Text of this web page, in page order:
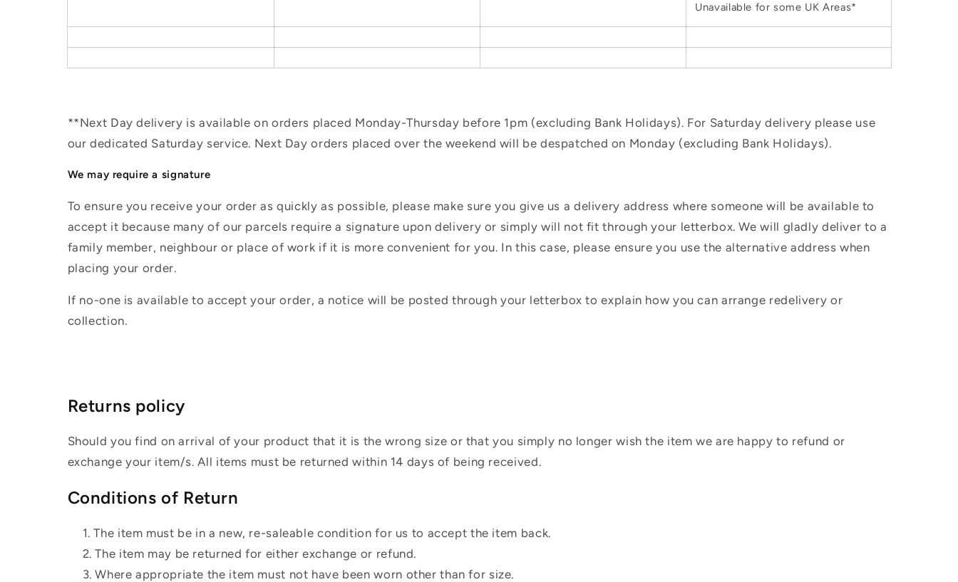
Unavailable for some UK Areas*
**Next Day delivery is available on orders placed Monday-Thursday before 1pm (excluding Bank Holidays). For Saturday delivery please use
our dedicated Saturday service. Next Day orders placed over the weekend will be despatched on Monday (excluding Bank Holidays).
We may require a signature
To ensure you receive your order as quickly as possible, please make sure you give us a delivery address where someone will be available to
accept it because many of our parcels require a signature upon delivery or simply will not fit through your letterbox. We will gladly deliver to a
family member, neighbour or place of work if it is more convenient for you. In this case, please ensure you use the alternative address when
placing your order.
If no-one is available to accept your order, a notice will be posted through your letterbox to explain how you can arrange redelivery or
collection.
Returns policy
Should you find on arrival of your product that it is the wrong size or that you simply no longer wish the item we are happy to refund or
exchange your item/s. All items must be returned within 14 days of being received.
Conditions of Return
The item must be in a new, re-saleable condition for us to accept the item back.
The item may be returned for either exchange or refund.
Where appropriate the item must not have been worn other than for size.